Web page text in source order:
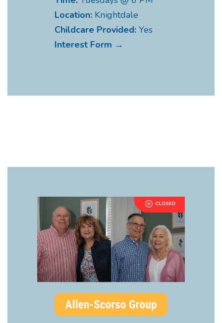
Location: Knightdale
Childcare Provided: Yes
Interest Form →